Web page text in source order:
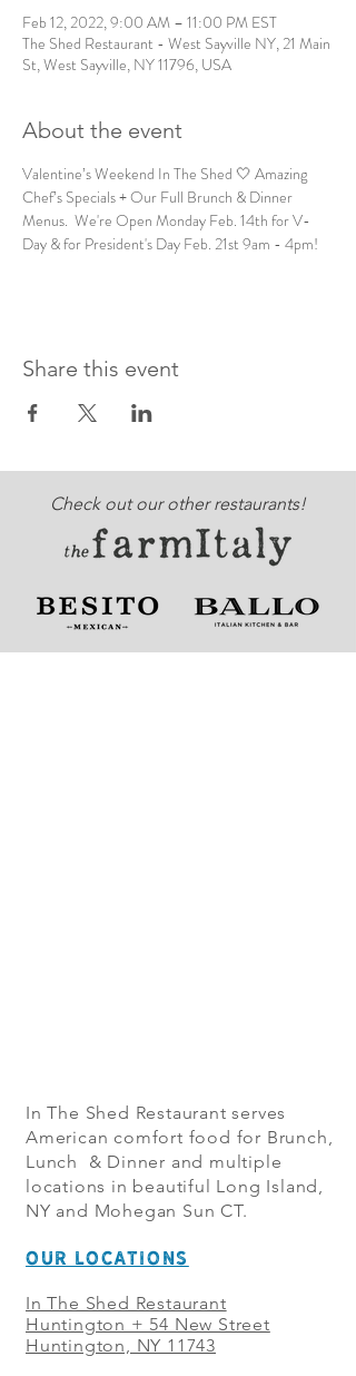
Feb 12, 2022, 9:00 AM – 11:00 PM EST
The Shed Restaurant - West Sayville NY, 21 Main
St, West Sayville, NY 11796, USA
About the event
Valentine’s Weekend In The Shed 🤍 Amazing
Chef’s Specials + Our Full Brunch & Dinner
Menus.  We're Open Monday Feb. 14th for V-
Day & for President's Day Feb. 21st 9am - 4pm!
Share this event
Check out our other restaurants!
In The Shed Restaurant serves
American comfort food for Brunch,
Lunch & Dinner and multiple
locations in beautiful Long Island,
NY and Mohegan Sun CT.
OUR LOCATIONS
In The Shed Restaurant
Huntington + 54 New Street
Huntington, NY 11743